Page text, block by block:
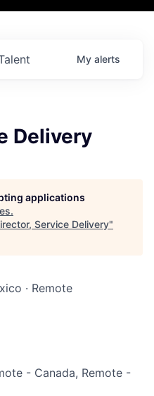
My alerts
Delivery
applications
.
Service Delivery"
· Remote
- Canada, Remote -